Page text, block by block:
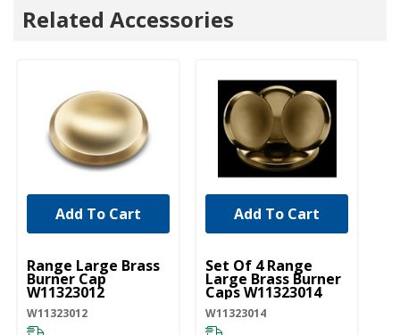
Related Accessories
UNBRANDED
Range Large Brass
Burner Cap
W11323012
W11323012
Add To Cart
UNBRANDED
Set Of 4 Range
Large Brass Burner
Caps W11323014
W11323014
Add To Cart